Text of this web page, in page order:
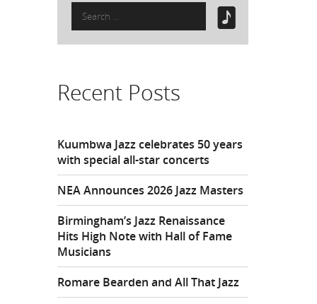
Search
for:
Recent Posts
Kuumbwa Jazz celebrates 50 years
with special all-star concerts
NEA Announces 2026 Jazz Masters
Birmingham’s Jazz Renaissance
Hits High Note with Hall of Fame
Musicians
Romare Bearden and All That Jazz